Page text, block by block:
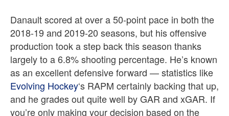
Danault scored at over a 50-point pace in both the
2018-19 and 2019-20 seasons, but his offensive
production took a step back this season thanks
largely to a 6.8% shooting percentage. He’s known
as an excellent defensive forward — statistics like
Evolving Hockey‘s RAPM certainly backing that up,
and he grades out quite well by GAR and xGAR. If
you’re only making your decision based on the